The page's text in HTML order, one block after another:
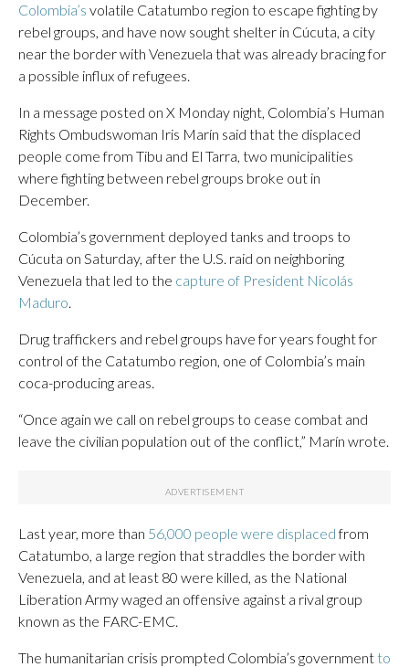
Colombia’s volatile Catatumbo region to escape fighting by
rebel groups, and have now sought shelter in Cúcuta, a city
near the border with Venezuela that was already bracing for
a possible influx of refugees.
In a message posted on X Monday night, Colombia’s Human
Rights Ombudswoman Iris Marín said that the displaced
people come from Tibu and El Tarra, two municipalities
where fighting between rebel groups broke out in
December.
Colombia’s government deployed tanks and troops to
Cúcuta on Saturday, after the U.S. raid on neighboring
Venezuela that led to the capture of President Nicolás
Maduro.
Drug traffickers and rebel groups have for years fought for
control of the Catatumbo region, one of Colombia’s main
coca-producing areas.
“Once again we call on rebel groups to cease combat and
leave the civilian population out of the conflict,” Marín wrote.
Last year, more than 56,000 people were displacedfrom
Catatumbo, a large region that straddles the border with
Venezuela, and at least 80 were killed, as the National
Liberation Army waged an offensive against a rival group
known as the FARC-EMC.
The humanitarian crisis prompted Colombia’s government to